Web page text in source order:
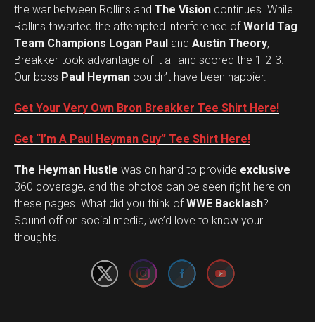
the war between Rollins and The Vision continues. While
Rollins thwarted the attempted interference ofWorld Tag
Team Champions Logan Paul and Austin Theory,
Breakker took advantage of it all and scored the 1-2-3.
Our boss Paul Heyman couldn’t have been happier.
Get Your Very Own Bron Breakker Tee Shirt Here!
Get “I’m A Paul Heyman Guy” Tee Shirt Here!
The Heyman Hustle was on hand to provide exclusive
360 coverage, and the photos can be seen right here on
these pages. What did you think ofWWE Backlash?
Sound off on social media, we’d love to know your
thoughts!
Set Youtube Channel ID